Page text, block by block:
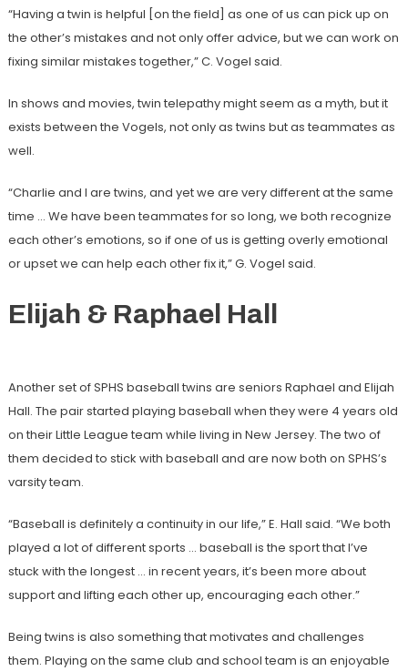
“Having a twin is helpful [on the field] as one of us can pick up on
the other’s mistakes and not only offer advice, but we can work on
fixing similar mistakes together,” C. Vogel said.
In shows and movies, twin telepathy might seem as a myth, but it
exists between the Vogels, not only as twins but as teammates as
well.
“Charlie and I are twins, and yet we are very different at the same
time … We have been teammates for so long, we both recognize
each other’s emotions, so if one of us is getting overly emotional
or upset we can help each other fix it,” G. Vogel said.
Elijah & Raphael Hall
Another set of SPHS baseball twins are seniors Raphael and Elijah
Hall. The pair started playing baseball when they were 4 years old
on their Little League team while living in New Jersey. The two of
them decided to stick with baseball and are now both on SPHS’s
varsity team.
“Baseball is definitely a continuity in our life,” E. Hall said. “We both
played a lot of different sports … baseball is the sport that I’ve
stuck with the longest … in recent years, it’s been more about
support and lifting each other up, encouraging each other.”
Being twins is also something that motivates and challenges
them. Playing on the same club and school team is an enjoyable